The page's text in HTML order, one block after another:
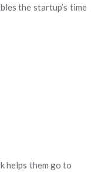
the startup’s time
helps them go to